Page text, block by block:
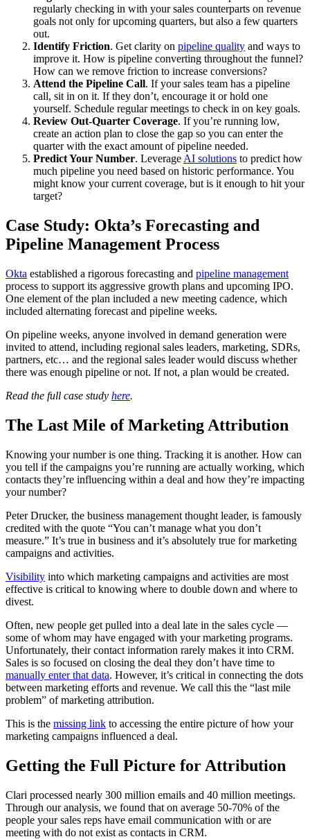
regularly checking in with your sales counterparts on revenue
goals not only for upcoming quarters, but also a few quarters
out.
Identify Friction. Get clarity on pipeline quality and ways to
improve it. How is pipeline converting throughout the funnel?
How can we remove friction to increase conversions?
Attend the Pipeline Call. If your sales team has a pipeline
call, sit in on it. If they don’t, encourage it or hold one
yourself. Schedule regular meetings to check in on key goals.
Review Out-Quarter Coverage. If you’re running low,
create an action plan to close the gap so you can enter the
quarter with the exact amount of pipeline needed.
Predict Your Number. LeverageAI solutions to predict how
much pipeline you need based on historic performance. You
might know your current coverage, but is it enough to hit your
target?
Case Study: Okta’s Forecasting and
Pipeline Management Process
Okta established a rigorous forecasting and pipeline management
process to support its aggressive growth plans and upcoming IPO.
One element of the plan included a new meeting cadence, which
included alternating forecast and pipeline weeks.
On pipeline weeks, anyone involved in demand generation were
invited to attend, including regional sales leaders, marketing, SDRs,
partners, etc… and the regional sales leader would discuss whether
there was enough pipeline or not. If not, a plan would be created.
Read the full case study here.
The Last Mile of Marketing Attribution
Knowing your number is one thing. Tracking it is another. How can
you tell if the campaigns you’re running are actually working, which
contacts they’re influencing within a deal and how they’re impacting
your number?
Peter Drucker, the business management thought leader, is famously
credited with the quote “You can’t manage what you don’t
measure.” It’s true in business and it’s absolutely true for marketing
campaigns and activities.
Visibility into which marketing campaigns and activities are most
effective is critical to knowing where to double down and where to
divest.
Often, new people get pulled into a deal late in the sales cycle —
some of whom may have engaged with your marketing programs.
Unfortunately, their contact information rarely makes it into CRM.
Sales is so focused on closing the deal they don’t have time to
manually enter that data. However, it’s critical in connecting the dots
between marketing efforts and revenue. We call this the “last mile
problem” of marketing attribution.
This is the missing link to accessing the entire picture of how your
marketing campaigns influenced a deal.
Getting the Full Picture for Attribution
Clari processed nearly 300 million emails and 40 million meetings.
Through our analysis, we found that on average 50-70% of the
people your sales reps have email communication with or are
meeting with do not exist as contacts in CRM.